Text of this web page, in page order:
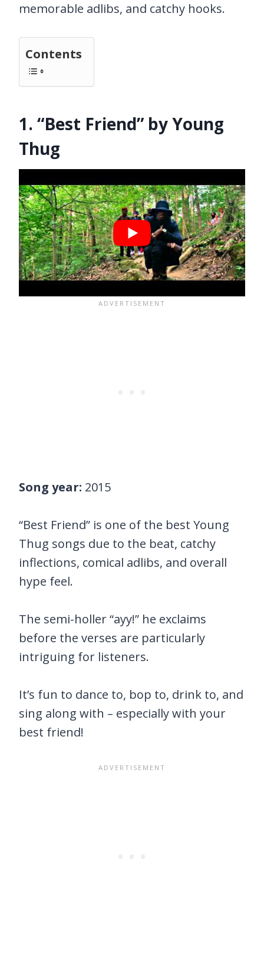
memorable adlibs, and catchy hooks.
Contents
1. “Best Friend” by Young
Thug
Song year: 2015
“Best Friend” is one of the best Young
Thug songs due to the beat, catchy
inflections, comical adlibs, and overall
hype feel.
The semi-holler “ayy!” he exclaims
before the verses are particularly
intriguing for listeners.
It’s fun to dance to, bop to, drink to, and
sing along with – especially with your
best friend!